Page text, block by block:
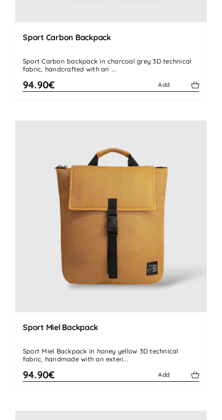
Sport Carbon Backpack
Sport Carbon backpack in charcoal grey 3D technical
fabric, handcrafted with an ...
94.90€ Add
Sport Miel Backpack
Sport Miel Backpack in honey yellow 3D technical
fabric, handmade with an exteri...
94.90€ Add